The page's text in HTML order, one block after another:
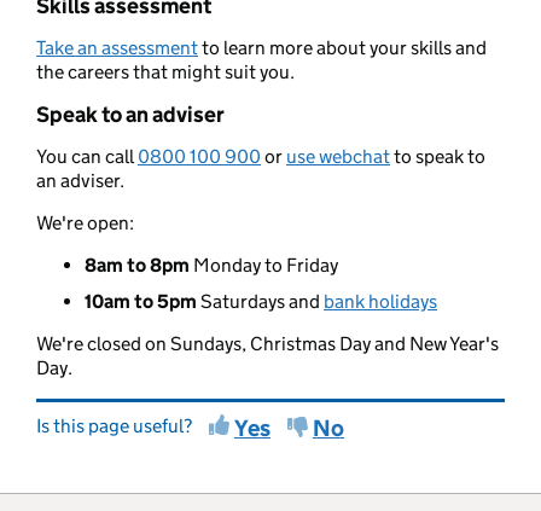
Skills assessment
Take an assessmentto learn more about your skills and
the careers that might suit you.
Speak to an adviser
You can call0800 100 900 or use webchatto speak to
an adviser.
We're open:
8am to 8pm Monday to Friday
10am to 5pm Saturdays and bank holidays
We're closed on Sundays, Christmas Day and New Year's
Day.
Is this page useful? Yes No